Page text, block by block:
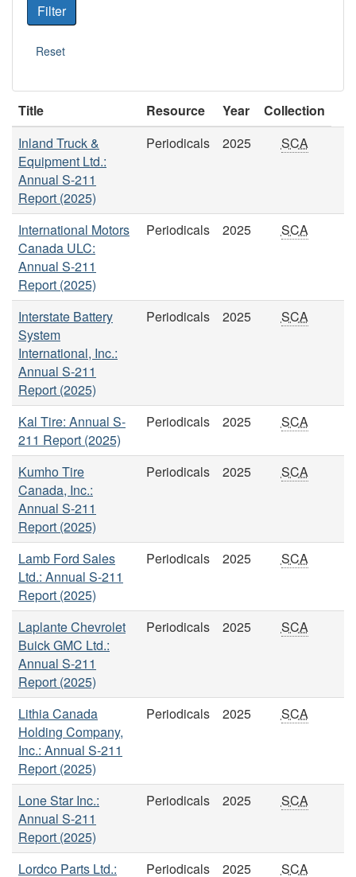
Title Resource Year
Collection
Inland Truck &
Equipment Ltd.:
Annual S-211
Report (2025)
Periodicals 2025 SCA
International Motors
Canada ULC:
Annual S-211
Report (2025)
Periodicals 2025 SCA
Interstate Battery
System
International, Inc.:
Annual S-211
Report (2025)
Periodicals 2025 SCA
Kal Tire: Annual S-
211 Report (2025)
Periodicals 2025 SCA
Kumho Tire
Canada, Inc.:
Annual S-211
Report (2025)
Periodicals 2025 SCA
Lamb Ford Sales
Ltd.: Annual S-211
Report (2025)
Periodicals 2025 SCA
Laplante Chevrolet
Buick GMC Ltd.:
Annual S-211
Report (2025)
Periodicals 2025 SCA
Lithia Canada
Holding Company,
Inc.: Annual S-211
Report (2025)
Periodicals 2025 SCA
Lone Star Inc.:
Annual S-211
Report (2025)
Periodicals 2025 SCA
Lordco Parts Ltd.: Periodicals 2025 SCA